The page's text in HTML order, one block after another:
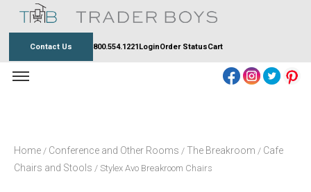
contentContact Us 800.554.1221LoginOrder StatusCart
Home / Conference and Other Rooms / The Breakroom / Cafe
Chairs and Stools / Stylex Avo Breakroom Chairs